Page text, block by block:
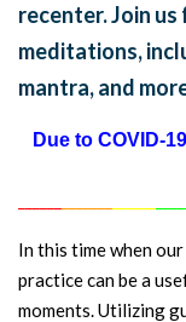
recenter. Join
meditations,
mantra, and
Due to COVID-
In this time when
practice can be a
moments. Utilizing